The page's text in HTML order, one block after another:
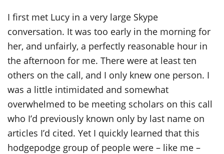
I first met Lucy in a very large Skype
conversation. It was too early in the morning for
her, and unfairly, a perfectly reasonable hour in
the afternoon for me. There were at least ten
others on the call, and I only knew one person. I
was a little intimidated and somewhat
overwhelmed to be meeting scholars on this call
who I’d previously known only by last name on
articles I’d cited. Yet I quickly learned that this
hodgepodge group of people were – like me –